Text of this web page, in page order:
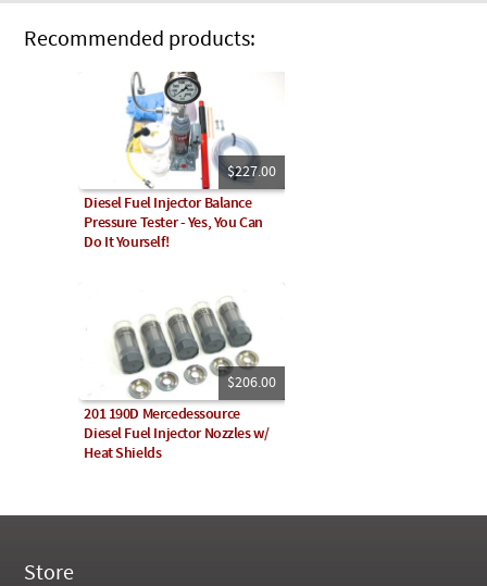
Recommended products:
$227.00
Diesel Fuel Injector Balance
Pressure Tester - Yes, You Can
Do It Yourself!
$206.00
201 190D Mercedessource
Diesel Fuel Injector Nozzles w/
Heat Shields
Store